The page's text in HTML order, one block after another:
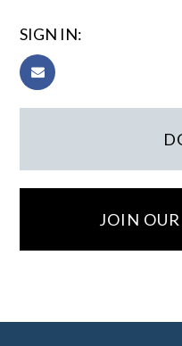
SIGN IN:
JOIN